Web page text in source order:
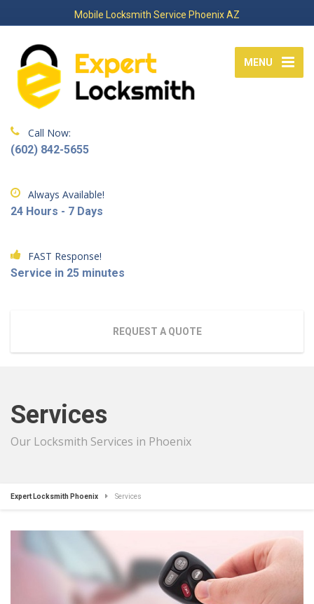
Mobile Locksmith Service Phoenix AZ
MENU
Call Now:
(602) 842-5655
Always Available!
24 Hours - 7 Days
FAST Response!
Service in 25 minutes
REQUEST A QUOTE
Services
Our Locksmith Services in Phoenix
Expert Locksmith Phoenix Services